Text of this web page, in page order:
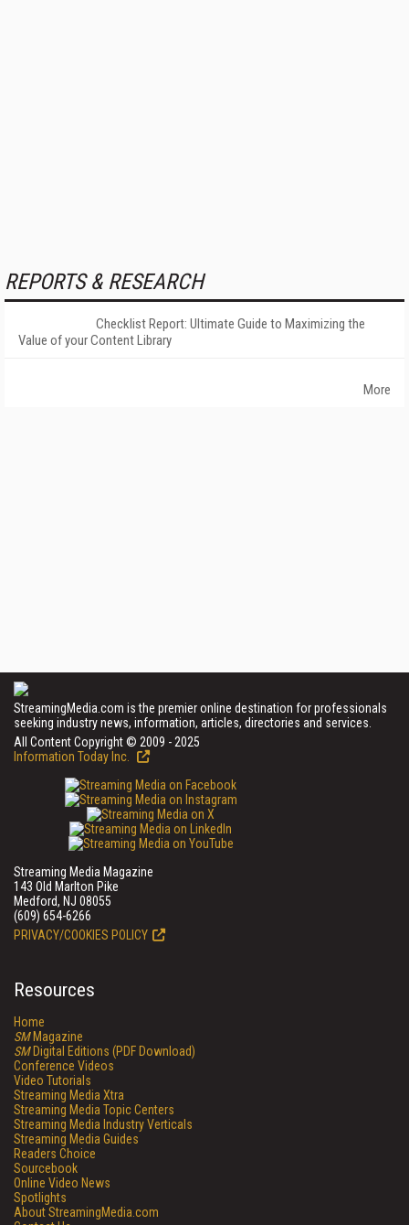
REPORTS & RESEARCH
Checklist Report: Ultimate Guide to Maximizing the
Value of your Content Library
More
StreamingMedia.com is the premier online destination for professionals
seeking industry news, information, articles, directories and services.
All Content Copyright © 2009 - 2025
Information Today Inc.
Streaming Media Magazine
143 Old Marlton Pike
Medford, NJ 08055
(609) 654-6266
PRIVACY/COOKIES POLICY
Resources
Home
SMMagazine
SMDigital Editions (PDF Download)
Conference Videos
Video Tutorials
Streaming Media Xtra
Streaming Media Topic Centers
Streaming Media Industry Verticals
Streaming Media Guides
Readers Choice
Sourcebook
Online Video News
Spotlights
About StreamingMedia.com